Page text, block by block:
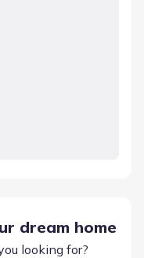
dream home
looking for?